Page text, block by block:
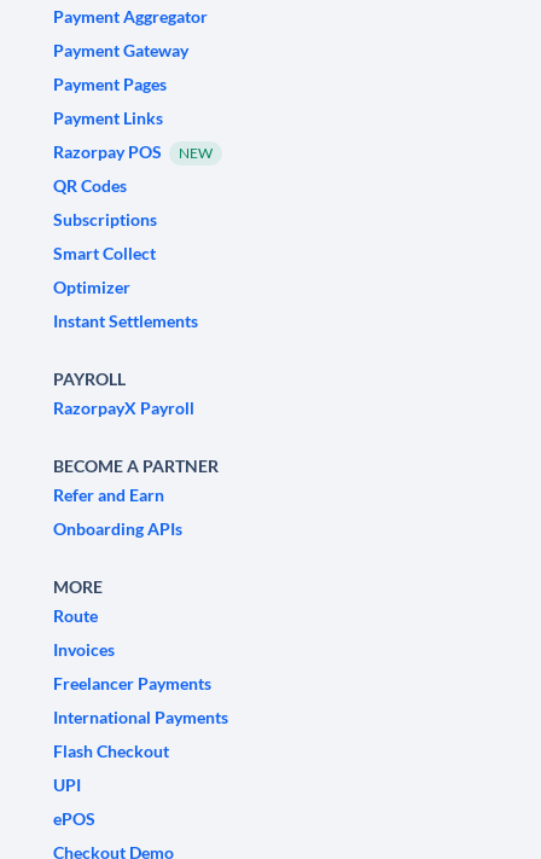
Payment Aggregator
Payment Gateway
Payment Pages
Payment Links
Razorpay POS
NEW
QR Codes
Subscriptions
Smart Collect
Optimizer
Instant Settlements
PAYROLL
RazorpayX Payroll
BECOME A PARTNER
Refer and Earn
Onboarding APIs
MORE
Route
Invoices
Freelancer Payments
International Payments
Flash Checkout
UPI
ePOS
Checkout Demo